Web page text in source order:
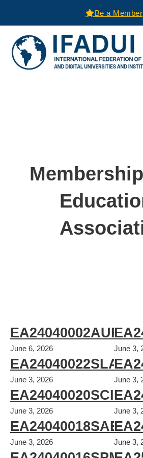
Be a Member
EA24040002AUPS
June 6, 2026 June 3,
EA24040022SLA
June 3, 2026 June 3,
EA24040020SCI
June 3, 2026 June 3,
EA24040018SAE
June 3, 2026 June 3,